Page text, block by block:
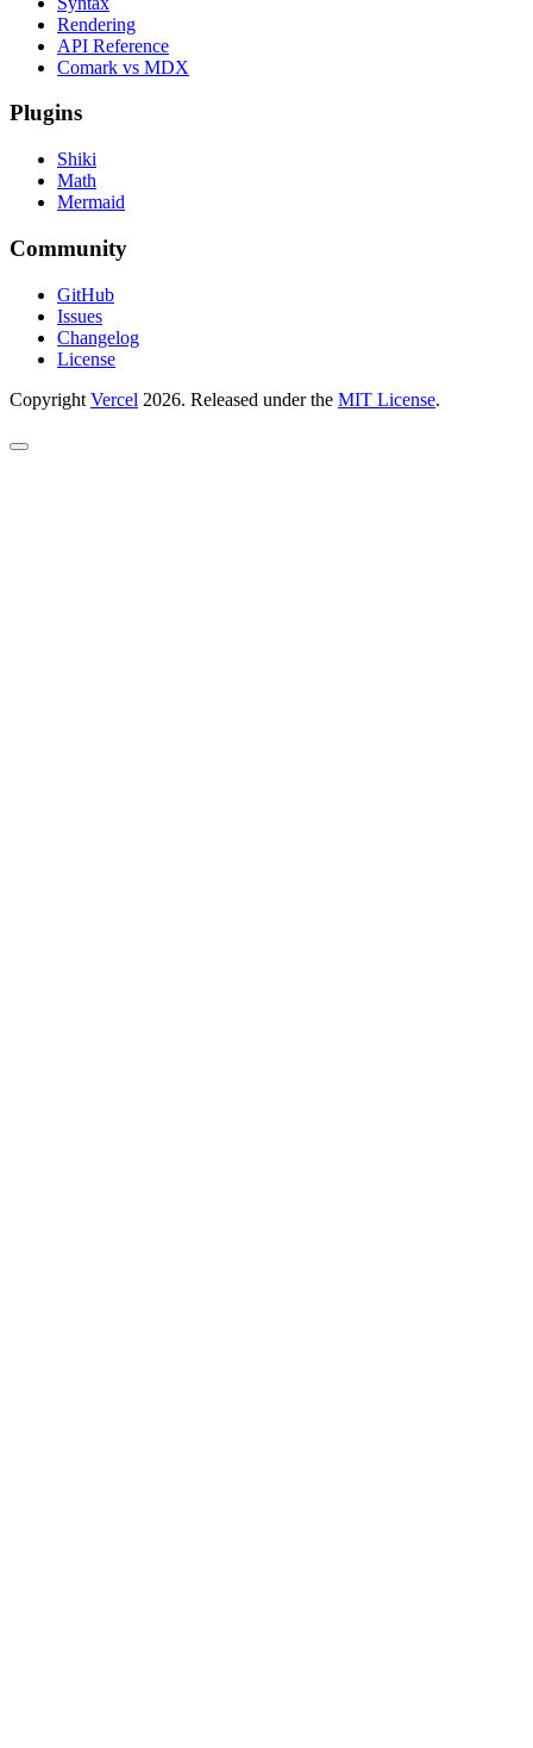
Rendering
API Reference
Comark vs MDX
Plugins
Shiki
Math
Mermaid
Community
GitHub
Issues
Changelog
License
Copyright Vercel 2026. Released under the MIT License.